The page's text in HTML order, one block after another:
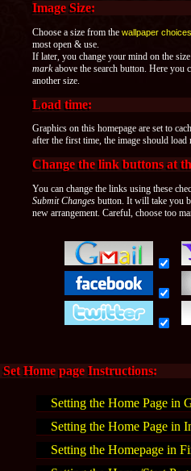
Image Size:
Choose a size from the wallpaper choices
most open & use.
If later, you change your mind on the
markabove the search button. Here you
another size.
Load time:
Graphics on this homepage are set to
after the first time, the image should
Change the link buttons at
You can change the links using these
Submit Changes button. It will take you
new arrangement. Careful, choose too
Set Home page Instructions:
Setting the Home Page in
Setting the Home Page in
Setting the Homepage in